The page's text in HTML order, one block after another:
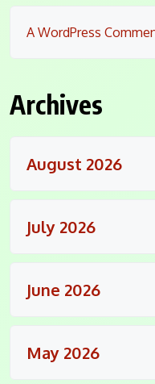
A WordPress
Archives
August 2026
July 2026
June 2026
May 2026